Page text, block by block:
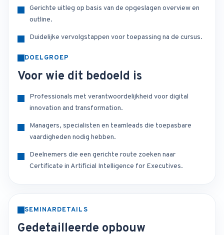
Gerichte uitleg op basis van de opgeslagen overview en
outline.
Duidelijke vervolgstappen voor toepassing na de cursus.
DOELGROEP
Voor wie dit bedoeld is
Professionals met verantwoordelijkheid voor digital
innovation and transformation.
Managers, specialisten en teamleads die toepasbare
vaardigheden nodig hebben.
Deelnemers die een gerichte route zoeken naar
Certificate in Artificial Intelligence for Executives.
SEMINARDETAILS
Gedetailleerde opbouw